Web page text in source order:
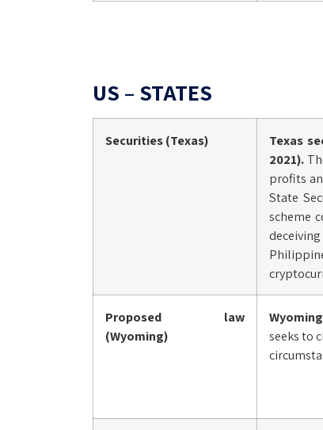
US – STATES
Securities (Texas) Texas
2021).
profits
State
scheme
Proposed law
(Wyoming)
seeks to